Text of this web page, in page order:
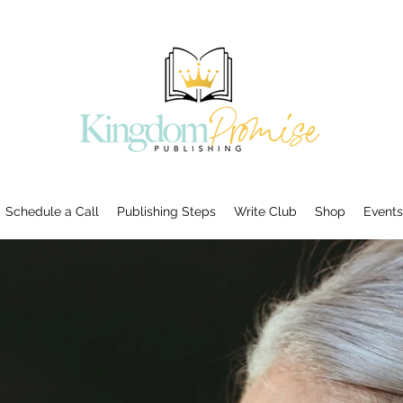
Schedule a Call Publishing Steps Write Club Shop Events